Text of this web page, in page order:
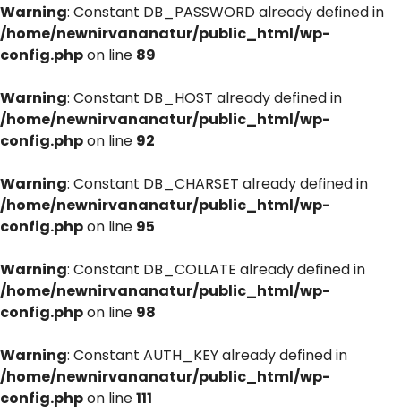
Warning: Constant DB_PASSWORD already defined in
/home/newnirvananatur/public_html/wp-
config.phpon line 89
Warning: Constant DB_HOST already defined in
/home/newnirvananatur/public_html/wp-
config.phpon line 92
Warning: Constant DB_CHARSET already defined in
/home/newnirvananatur/public_html/wp-
config.phpon line 95
Warning: Constant DB_COLLATE already defined in
/home/newnirvananatur/public_html/wp-
config.phpon line 98
Warning: Constant AUTH_KEY already defined in
/home/newnirvananatur/public_html/wp-
config.phpon line111